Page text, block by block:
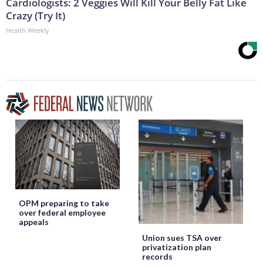
Crazy (Try It)
Health Weekly
OPM preparing to take
over federal employee
appeals
Union sues TSA over
privatization plan
records